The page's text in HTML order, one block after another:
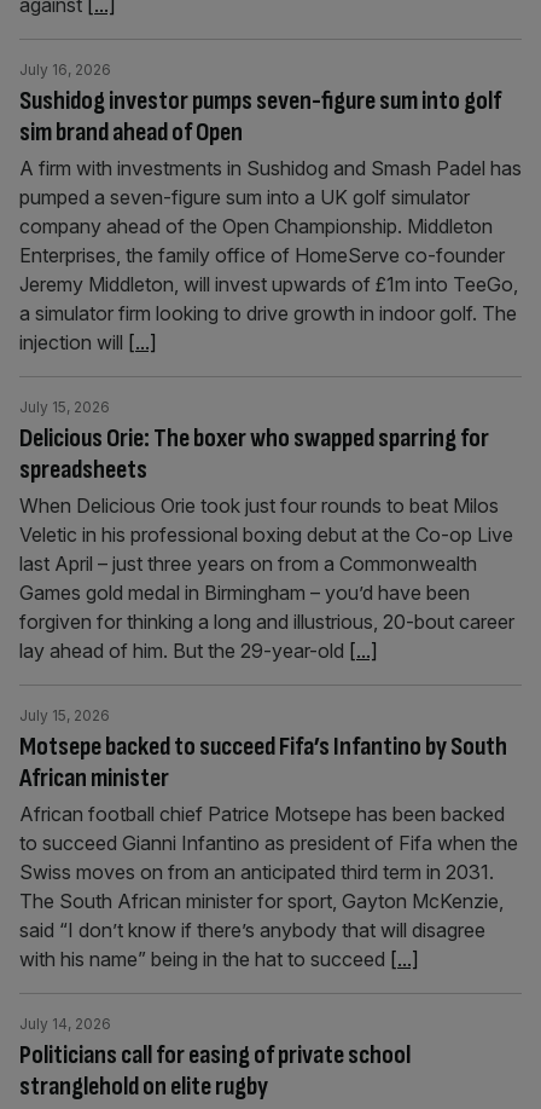
against [...]
Sushidog investor pumps seven-figure sum into golf
sim brand ahead of Open
July 16, 2026
A firm with investments in Sushidog and Smash Padel has
pumped a seven-figure sum into a UK golf simulator
company ahead of the Open Championship. Middleton
Enterprises, the family office of HomeServe co-founder
Jeremy Middleton, will invest upwards of £1m into TeeGo,
a simulator firm looking to drive growth in indoor golf. The
injection will [...]
Delicious Orie: The boxer who swapped sparring for
spreadsheets
July 15, 2026
When Delicious Orie took just four rounds to beat Milos
Veletic in his professional boxing debut at the Co-op Live
last April – just three years on from a Commonwealth
Games gold medal in Birmingham – you’d have been
forgiven for thinking a long and illustrious, 20-bout career
lay ahead of him. But the 29-year-old [...]
Motsepe backed to succeed Fifa’s Infantino by South
African minister
July 15, 2026
African football chief Patrice Motsepe has been backed
to succeed Gianni Infantino as president of Fifa when the
Swiss moves on from an anticipated third term in 2031.
The South African minister for sport, Gayton McKenzie,
said “I don’t know if there’s anybody that will disagree
with his name” being in the hat to succeed [...]
Politicians call for easing of private school
stranglehold on elite rugby
July 14, 2026